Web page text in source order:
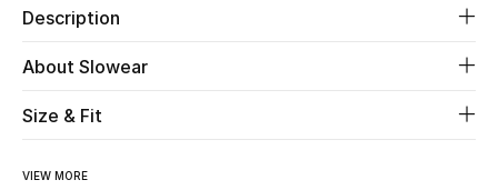
WHAT'S NEW
Description
About Slowear
Size & Fit
VIEW MORE